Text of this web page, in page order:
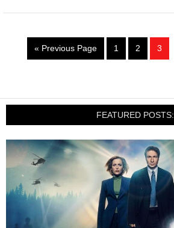
« Previous Page 1 2 3
FEATURED POSTS: